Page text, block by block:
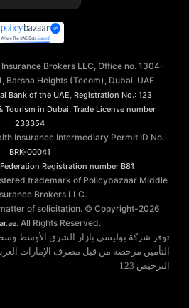
Brokers LLC, Office no. 1304-
Barsha Heights (Tecom), Dubai, UAE
Bank of the UAE, Registration No.: 123
Tourism in Dubai, Trade License number
233354
Insurance Intermediary Permit ID No.
BRK-00041
Registration number B81
trademark of Policybazaar Middle
Brokers LLC.
of solicitation. © Copyright-2026
. All Rights Reserved.
توفر شركة بوليسي بازار الشرق الأوسط
التأمين مرخصة من قبل مصرف الإمارات
الترخيص 123